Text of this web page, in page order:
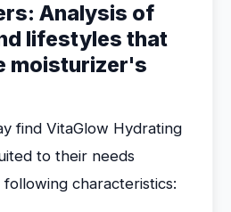
Analysis of
lifestyles that
moisturizer's
find VitaGlow Hydrating
to their needs
characteristics: